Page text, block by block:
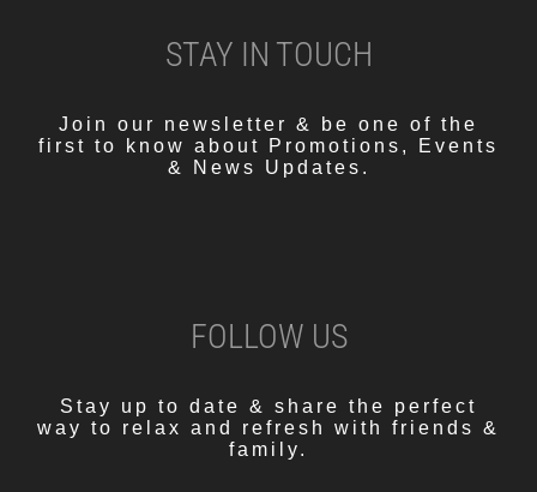
STAY IN TOUCH
Join our newsletter & be one of the
first to know about Promotions, Events
& News Updates.
FOLLOW US
Stay up to date & share the perfect
way to relax and refresh with friends &
family.